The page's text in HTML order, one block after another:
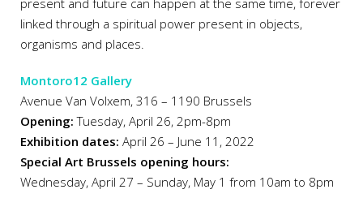
present and future can happen at the same time, forever
linked through a spiritual power present in objects,
organisms and places.
Montoro12 Gallery
Avenue Van Volxem, 316 – 1190 Brussels
Opening:Tuesday, April 26, 2pm-8pm
Exhibition dates: April 26 – June 11, 2022
Special Art Brussels opening hours:
Wednesday, April 27 – Sunday, May 1 from 10am to 8pm